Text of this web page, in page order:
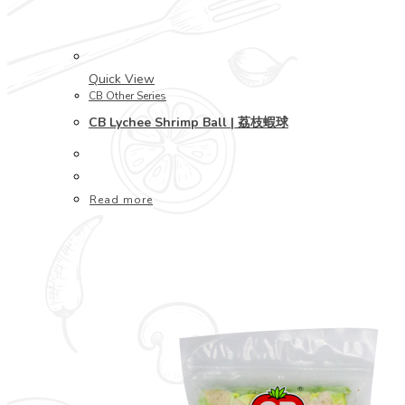
Quick View
CB Other Series
CB Lychee Shrimp Ball | 荔枝蝦球
Read more